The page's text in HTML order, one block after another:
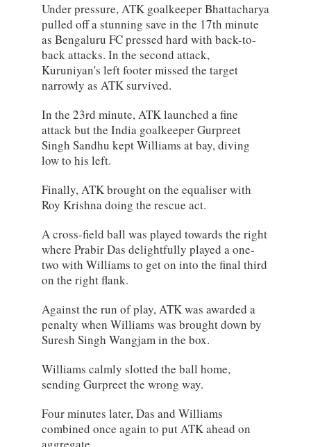
Under pressure, ATK goalkeeper Bhattacharya
pulled off a stunning save in the 17th minute
as Bengaluru FC pressed hard with back-to-
back attacks. In the second attack,
Kuruniyan's left footer missed the target
narrowly as ATK survived.
In the 23rd minute, ATK launched a fine
attack but the India goalkeeper Gurpreet
Singh Sandhu kept Williams at bay, diving
low to his left.
Finally, ATK brought on the equaliser with
Roy Krishna doing the rescue act.
A cross-field ball was played towards the right
where Prabir Das delightfully played a one-
two with Williams to get on into the final third
on the right flank.
Against the run of play, ATK was awarded a
penalty when Williams was brought down by
Suresh Singh Wangjam in the box.
Williams calmly slotted the ball home,
sending Gurpreet the wrong way.
Four minutes later, Das and Williams
combined once again to put ATK ahead on